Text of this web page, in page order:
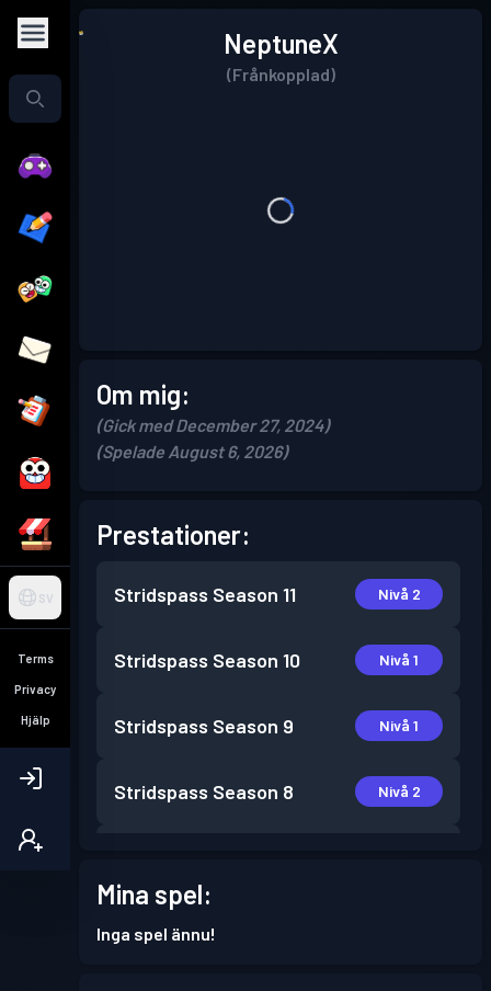
SV
Terms
Privacy
Hjälp
NeptuneX
(Frånkopplad)
Om mig:
(Gick med December 27, 2024)
(Spelade August 6, 2026)
Prestationer:
Stridspass Season 11 Nivå 2
Stridspass Season 10 Nivå 1
Stridspass Season 9 Nivå 1
Stridspass Season 8 Nivå 2
Stridspass Season 6
Mina spel:
Inga spel ännu!